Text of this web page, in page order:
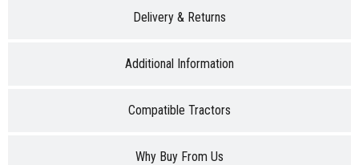
Delivery & Returns
Additional Information
Compatible Tractors
Why Buy From Us